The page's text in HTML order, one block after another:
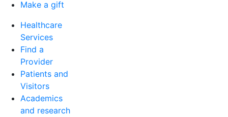
Make a gift
Healthcare
Services
Find a
Provider
Patients and
Visitors
Academics
and research